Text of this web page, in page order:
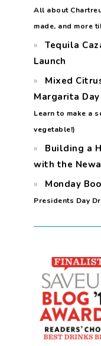
All about
made, and more
Tequila
Launch
Mixed
Margarita Day
Learn to make a
vegetable!)
Building a
with the
Monday
Presidents Day